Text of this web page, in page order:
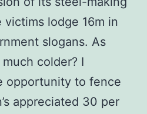
victims lodge 16m in
slogans. As
colder? I
opportunity to fence
appreciated 30 per